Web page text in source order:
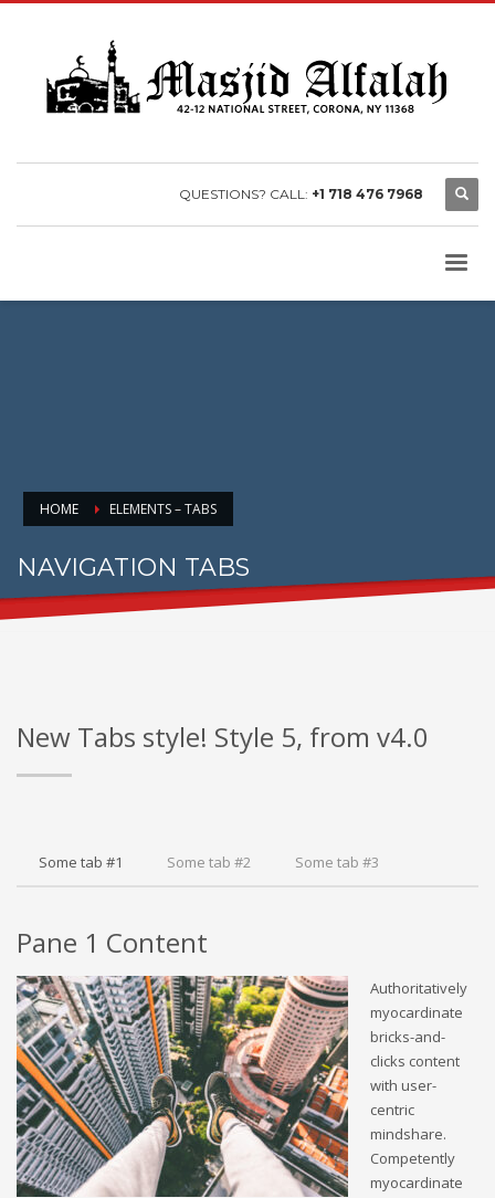
QUESTIONS? CALL: +1 718 476 7968
HOME ELEMENTS – TABS
NAVIGATION TABS
FOR PROPER CONTENT DISPLAY
New Tabs style! Style 5, from v4.0
Some tab #1 Some tab #2 Some tab #3
Pane 1 Content
Authoritatively
myocardinate
bricks-and-
clicks content
with user-
centric
mindshare.
Competently
myocardinate